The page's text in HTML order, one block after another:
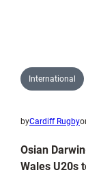
v
International
byCardiff Rugby
Osian
Wales U20s